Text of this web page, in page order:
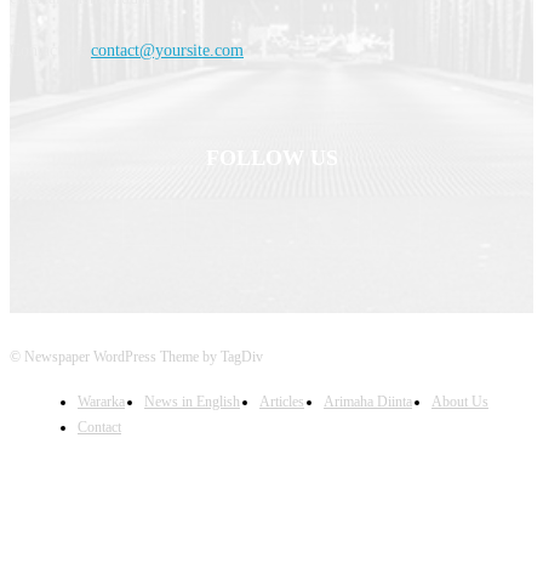
contact@yoursite.com
© Newspaper WordPress Theme by TagDiv
Wararka News in English Articles Arimaha Diinta
About Us
Contact